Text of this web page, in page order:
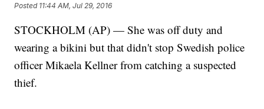
Posted 11:44 AM, Jul 29, 2016
STOCKHOLM (AP) — She was off duty and
wearing a bikini but that didn't stop Swedish police
officer Mikaela Kellner from catching a suspected
thief.